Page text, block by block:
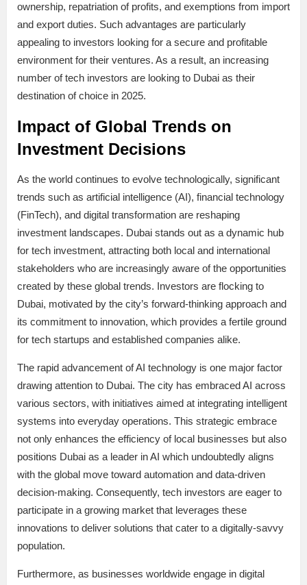
ownership, repatriation of profits, and exemptions from import
and export duties. Such advantages are particularly
appealing to investors looking for a secure and profitable
environment for their ventures. As a result, an increasing
number of tech investors are looking to Dubai as their
destination of choice in 2025.
Impact of Global Trends on
Investment Decisions
As the world continues to evolve technologically, significant
trends such as artificial intelligence (AI), financial technology
(FinTech), and digital transformation are reshaping
investment landscapes. Dubai stands out as a dynamic hub
for tech investment, attracting both local and international
stakeholders who are increasingly aware of the opportunities
created by these global trends. Investors are flocking to
Dubai, motivated by the city’s forward-thinking approach and
its commitment to innovation, which provides a fertile ground
for tech startups and established companies alike.
The rapid advancement of AI technology is one major factor
drawing attention to Dubai. The city has embraced AI across
various sectors, with initiatives aimed at integrating intelligent
systems into everyday operations. This strategic embrace
not only enhances the efficiency of local businesses but also
positions Dubai as a leader in AI which undoubtedly aligns
with the global move toward automation and data-driven
decision-making. Consequently, tech investors are eager to
participate in a growing market that leverages these
innovations to deliver solutions that cater to a digitally-savvy
population.
Furthermore, as businesses worldwide engage in digital